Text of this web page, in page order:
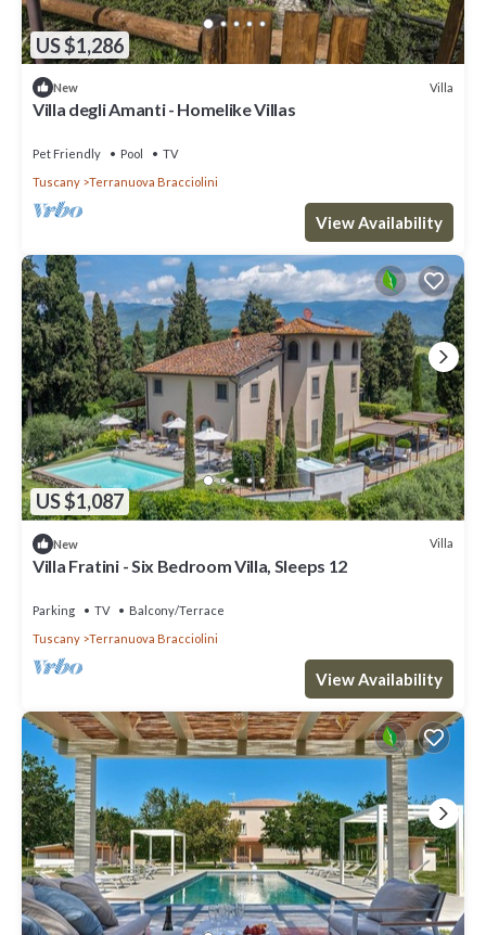
US $1,286
New Villa
Villa degli Amanti - Homelike Villas
Pet Friendly Pool
TV
Tuscany
Terranuova Bracciolini
View Availability
US $1,087
New Villa
Villa Fratini - Six Bedroom Villa, Sleeps 12
Parking TV
Balcony/Terrace
Tuscany
Terranuova Bracciolini
View Availability